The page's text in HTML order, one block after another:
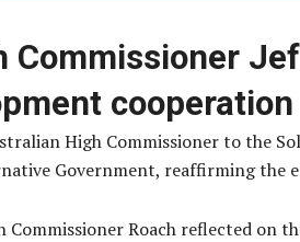
Commissioner
cooperation
High Commissioner to the
Government, reaffirming
Commissioner Roach reflected